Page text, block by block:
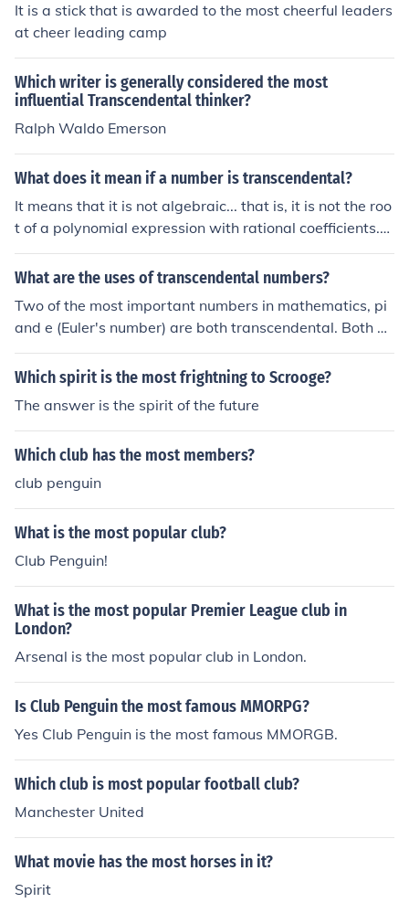
It is a stick that is awarded to the most cheerful leaders
at cheer leading camp
Which writer is generally considered the most
influential Transcendental thinker?
Ralph Waldo Emerson
What does it mean if a number is transcendental?
It means that it is not algebraic... that is, it is not the roo
t of a polynomial expression with rational coefficients.T
here are infinitely more transcendental numbers than al
gebraic numbers, but only a few are of any practical im
atural logarithms.All (real) transcendental numbers are
irrational, but not all irrational numbers are transcende
ntal. For example, the square root of two is irrational, b
ut it is not transcendental as it is a root of the equation
x2 - 2 = 0, a polynomial expression with rational coeffici
What are the uses of transcendental numbers?
Two of the most important numbers in mathematics, pi
and e (Euler's number) are both transcendental. Both ar
e used in almost all branches of mathematics, and throu
gh that, in our daily lives even if you are not aware of th
Which spirit is the most frightning to Scrooge?
The answer is the spirit of the future
Which club has the most members?
club penguin
What is the most popular club?
Club Penguin!
What is the most popular Premier League club in
London?
Arsenal is the most popular club in London.
Is Club Penguin the most famous MMORPG?
Yes Club Penguin is the most famous MMORGB.
Which club is most popular football club?
Manchester United
What movie has the most horses in it?
Spirit